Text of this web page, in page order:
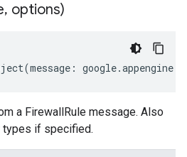
, options)
(message : google.appengine
a FirewallRule message. Also
types if specified.